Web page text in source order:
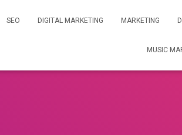
SEO DIGITAL MARKETING MARKETING
MUSIC